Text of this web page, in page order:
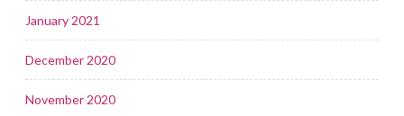
January 2021
December 2020
November 2020